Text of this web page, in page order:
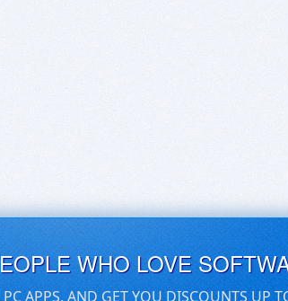
WHO LOVE
APPS, AND GET YOU DISCOUNTS UP